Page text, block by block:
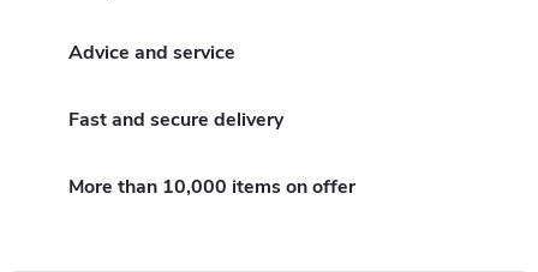
Advice and service
Fast and secure delivery
More than 10,000 items on offer